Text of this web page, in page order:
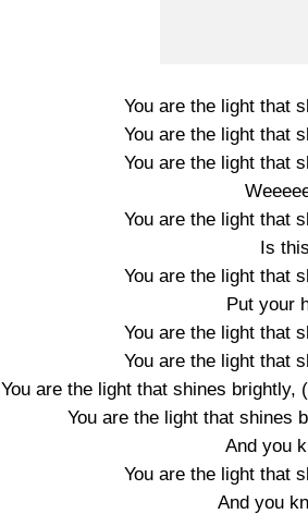
You are the light that
You are the light that
You are the light that
You are the light that
Is
You are the light that
Put your
You are the light that
You are the light that
You are the light that shines brightly,
You are the light that shines
And you
You are the light that
And you